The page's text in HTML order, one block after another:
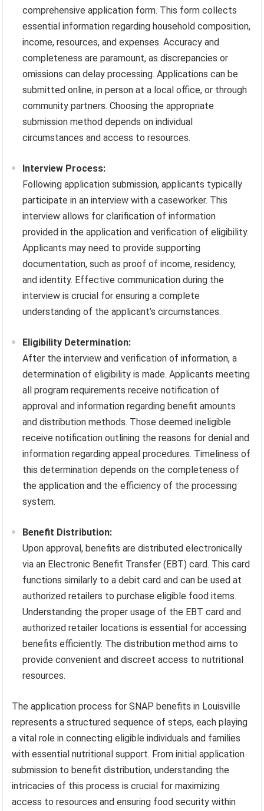
comprehensive application form. This form collects
essential information regarding household composition,
income, resources, and expenses. Accuracy and
completeness are paramount, as discrepancies or
omissions can delay processing. Applications can be
submitted online, in person at a local office, or through
community partners. Choosing the appropriate
submission method depends on individual
circumstances and access to resources.
Interview Process:
Following application submission, applicants typically
participate in an interview with a caseworker. This
interview allows for clarification of information
provided in the application and verification of eligibility.
Applicants may need to provide supporting
documentation, such as proof of income, residency,
and identity. Effective communication during the
interview is crucial for ensuring a complete
understanding of the applicant’s circumstances.
Eligibility Determination:
After the interview and verification of information, a
determination of eligibility is made. Applicants meeting
all program requirements receive notification of
approval and information regarding benefit amounts
and distribution methods. Those deemed ineligible
receive notification outlining the reasons for denial and
information regarding appeal procedures. Timeliness of
this determination depends on the completeness of
the application and the efficiency of the processing
system.
Benefit Distribution:
Upon approval, benefits are distributed electronically
via an Electronic Benefit Transfer (EBT) card. This card
functions similarly to a debit card and can be used at
authorized retailers to purchase eligible food items.
Understanding the proper usage of the EBT card and
authorized retailer locations is essential for accessing
benefits efficiently. The distribution method aims to
provide convenient and discreet access to nutritional
resources.
The application process for SNAP benefits in Louisville
represents a structured sequence of steps, each playing
a vital role in connecting eligible individuals and families
with essential nutritional support. From initial application
submission to benefit distribution, understanding the
intricacies of this process is crucial for maximizing
access to resources and ensuring food security within